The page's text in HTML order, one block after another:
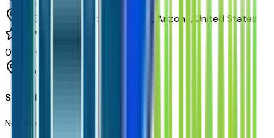
1233 E Camelback Rd,
Phoenix, Arizona, United States
0
reviews
Phoenix
Seller Reviews
No seller reviews yet.